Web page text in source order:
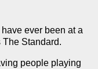
ever been at a
The Standard.
people playing